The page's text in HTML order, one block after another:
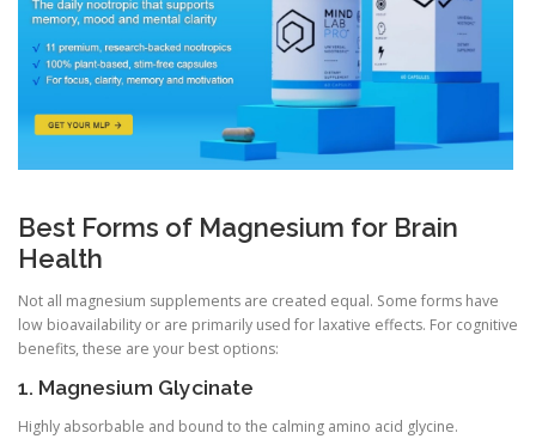
Best Forms of Magnesium for Brain
Health
Not all magnesium supplements are created equal. Some forms have
low bioavailability or are primarily used for laxative effects. For cognitive
benefits, these are your best options:
1. Magnesium Glycinate
Highly absorbable and bound to the calming amino acid glycine.